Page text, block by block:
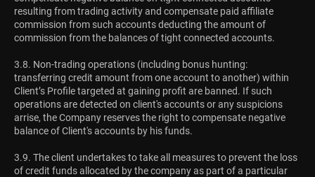
resulting from trading activity and compensate paid affiliate
commission from such accounts deducting the amount of
commission from the balances of tight connected accounts.
3.8. Non-trading operations (including bonus hunting:
transferring credit amount from one account to another) within
Client’s Profile targeted at gaining profit are banned. If such
operations are detected on client's accounts or any suspicions
arrise, the Company reserves the right to compensate negative
balance of Client's accounts by his funds.
3.9. The client undertakes to take all measures to prevent the loss
of credit funds allocated by the company as part of a particular